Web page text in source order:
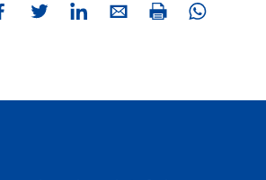
FacebookTwitterLinkedInE-mailPrint Whatsapp